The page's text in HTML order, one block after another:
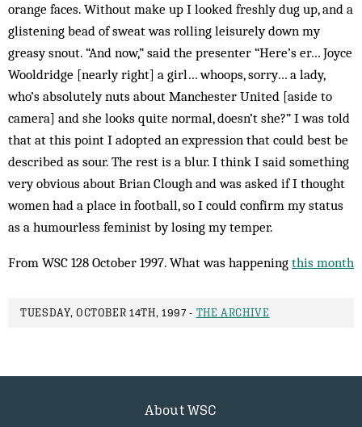
orange faces. Without make up I looked freshly dug up, and a
glistening bead of sweat was rolling leisurely down my
greasy snout. “And now,” said the presenter “Here’s er… Joyce
Wooldridge [nearly right] a girl… whoops, sorry… a lady,
who’s absolutely nuts about Manchester United [aside to
camera] and she looks quite normal, doesn’t she?” I was told
that at this point I adopted an expression that could best be
described as sour. The rest is a blur. I think I said something
very obvious about Brian Clough and was asked if I thought
women had a place in football, so I could confirm my status
as a humourless feminist by losing my temper.
From WSC 128 October 1997. What was happening this month
TUESDAY, OCTOBER 14TH, 1997 - THE ARCHIVE
About WSC